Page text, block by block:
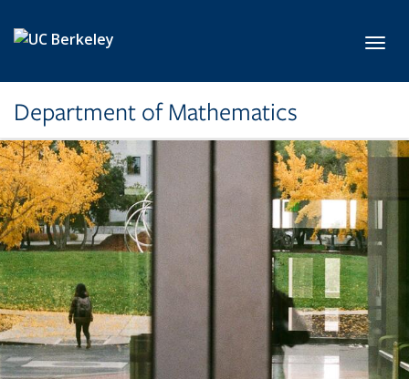
Department of Mathematics